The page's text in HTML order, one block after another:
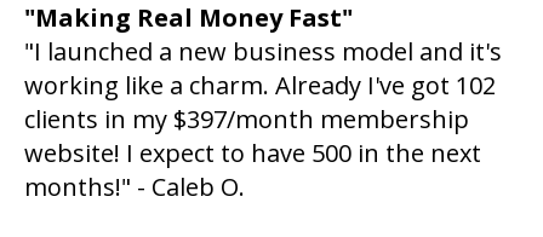
"Making Real Money Fast"
"I launched a new business model and it's
working like a charm. Already I've got 102
clients in my $397/month membership
website! I expect to have 500 in the next
months!" - Caleb O.